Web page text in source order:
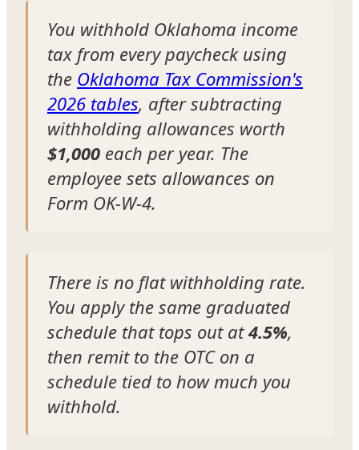
You withhold Oklahoma income
tax from every paycheck using
the Oklahoma Tax Commission's
2026 tables, after subtracting
withholding allowances worth
$1,000 each per year. The
employee sets allowances on
Form OK-W-4.
There is no flat withholding rate.
You apply the same graduated
schedule that tops out at4.5%,
then remit to the OTC on a
schedule tied to how much you
withhold.